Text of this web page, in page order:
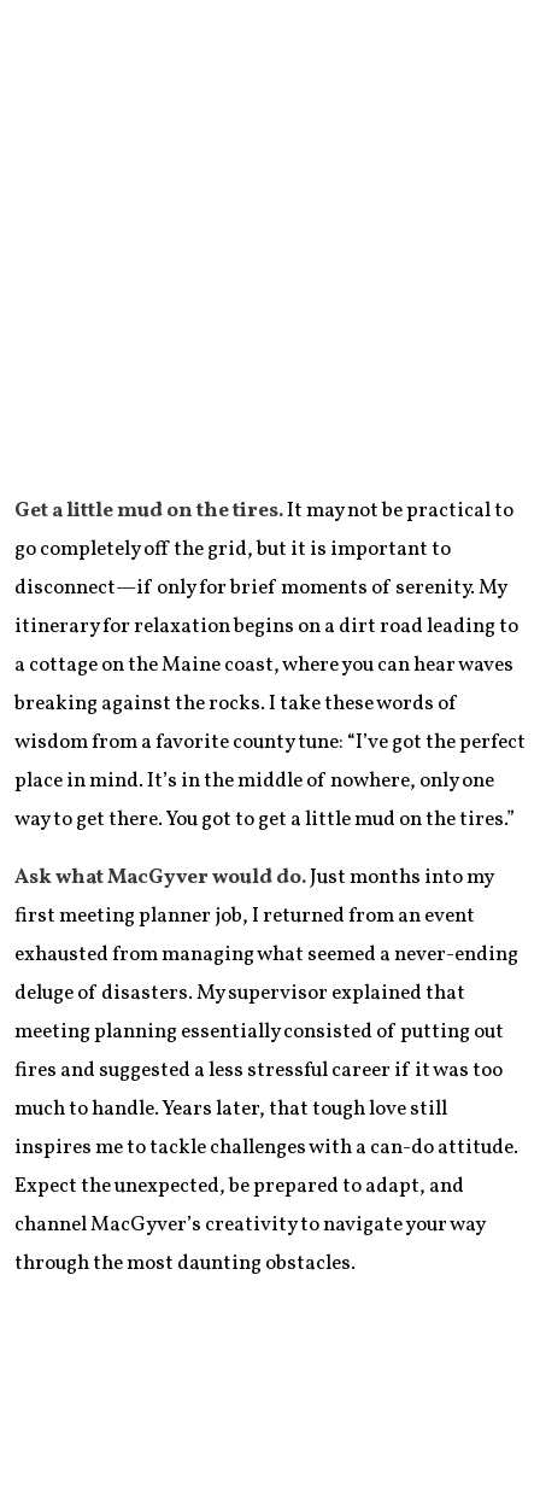
Get a little mud on the tires.It may not be practical to
go completely off the grid, but it is important to
disconnect—if only for brief moments of serenity. My
itinerary for relaxation begins on a dirt road leading to
a cottage on the Maine coast, where you can hear waves
breaking against the rocks. I take these words of
wisdom from a favorite county tune: “I’ve got the perfect
place in mind. It’s in the middle of nowhere, only one
way to get there. You got to get a little mud on the tires.”
Ask what MacGyver would do.Just months into my
first meeting planner job, I returned from an event
exhausted from managing what seemed a never-ending
deluge of disasters. My supervisor explained that
meeting planning essentially consisted of putting out
fires and suggested a less stressful career if it was too
much to handle. Years later, that tough love still
inspires me to tackle challenges with a can-do attitude.
Expect the unexpected, be prepared to adapt, and
channel MacGyver’s creativity to navigate your way
through the most daunting obstacles.